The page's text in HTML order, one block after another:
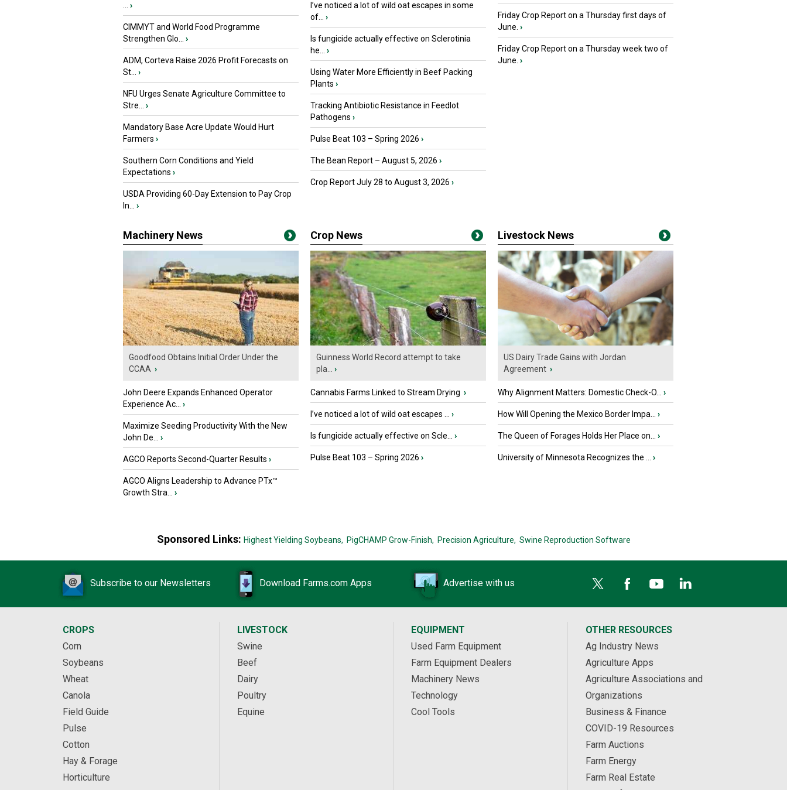
›
CIMMYT and World Food Programme
Strengthen Glo...
›
ADM, Corteva Raise 2026 Profit Forecasts on
St...
›
NFU Urges Senate Agriculture Committee to
Stre...
›
Mandatory Base Acre Update Would Hurt
Farmers ›
Southern Corn Conditions and Yield
Expectations ›
USDA Providing 60-Day Extension to Pay Crop
In...
›
I’ve noticed a lot of wild oat escapes in some
of...
›
Is fungicide actually effective on Sclerotinia
he...
›
Using Water More Efficiently in Beef Packing
Plants ›
Tracking Antibiotic Resistance in Feedlot
Pathogens ›
Pulse Beat 103 – Spring 2026 ›
The Bean Report – August 5, 2026 ›
Crop Report July 28 to August 3, 2026 ›
Friday Crop Report on a Thursday first days of
June. ›
Friday Crop Report on a Thursday week two of
June. ›
Machinery News
Goodfood Obtains Initial Order Under the
CCAA ›
John Deere Expands Enhanced Operator
Experience Ac...
›
Maximize Seeding Productivity With the New
John De...
›
AGCO Reports Second-Quarter Results ›
AGCO Aligns Leadership to Advance PTx™
Growth Stra...
›
Crop News
Guinness World Record attempt to take
pla...
›
Cannabis Farms Linked to Stream Drying ›
I’ve noticed a lot of wild oat escapes ... ›
Is fungicide actually effective on Scle... ›
Pulse Beat 103 – Spring 2026 ›
Livestock News
US Dairy Trade Gains with Jordan
Agreement ›
Why Alignment Matters: Domestic Check-O... ›
How Will Opening the Mexico Border Impa... ›
The Queen of Forages Holds Her Place on... ›
University of Minnesota Recognizes the ... ›
Sponsored Links: Highest Yielding Soybeans, PigCHAMP Grow-Finish, Precision Agriculture, Swine Reproduction Software
Subscribe to our Newsletters Download Farms.com Apps Advertise with us
CROPS
Corn
Soybeans
Wheat
Canola
Field Guide
Pulse
Cotton
Hay & Forage
Horticulture
LIVESTOCK
Swine
Beef
Dairy
Poultry
Equine
EQUIPMENT
Used Farm Equipment
Farm Equipment Dealers
Machinery News
Technology
Cool Tools
OTHER RESOURCES
Ag Industry News
Agriculture Apps
Agriculture Associations and
Organizations
Business & Finance
COVID-19 Resources
Farm Auctions
Farm Energy
Farm Real Estate